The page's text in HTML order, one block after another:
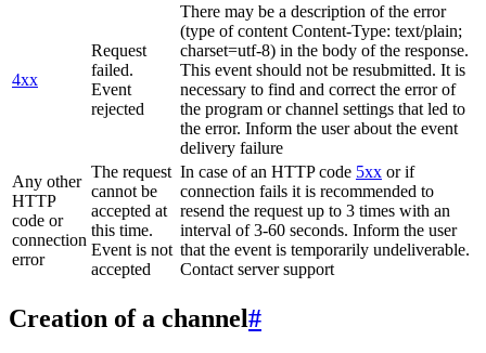
4xx
Request
failed.
Event
rejected
There may be a description of the error
(type of content Content-Type: text/plain;
charset=utf-8) in the body of the response.
This event should not be resubmitted. It is
necessary to find and correct the error of
the program or channel settings that led to
the error. Inform the user about the event
delivery failure
Any other
HTTP
code or
connection
error
The request
cannot be
accepted at
this time.
Event is not
accepted
In case of an HTTP code 5xx or if
connection fails it is recommended to
resend the request up to 3 times with an
interval of 3-60 seconds. Inform the user
that the event is temporarily undeliverable.
Contact server support
Creation of a channel#